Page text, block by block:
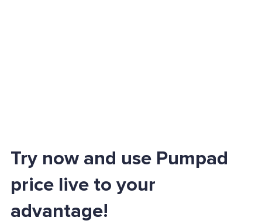
Try now and use Pumpad
price live to your
advantage!